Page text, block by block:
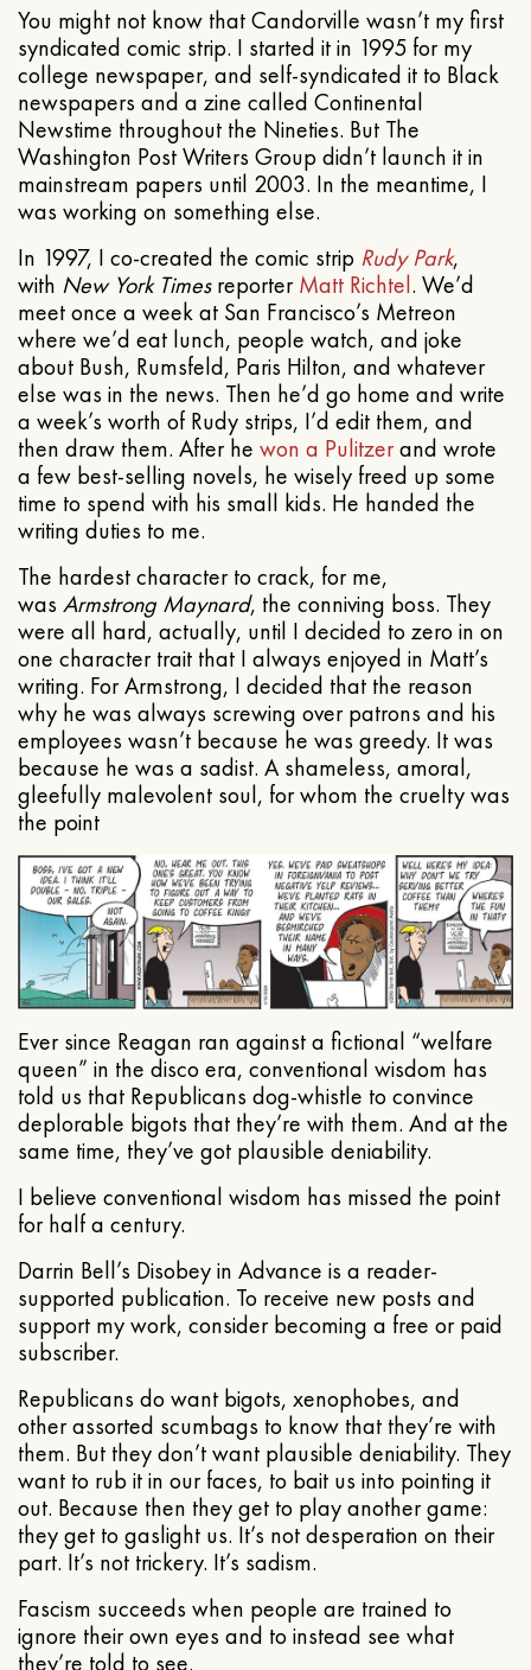
You might not know that Candorville wasn’t my first
syndicated comic strip. I started it in 1995 for my
college newspaper, and self-syndicated it to Black
newspapers and a zine called Continental
Newstime throughout the Nineties. But The
Washington Post Writers Group didn’t launch it in
mainstream papers until 2003. In the meantime, I
was working on something else.
In 1997, I co-created the comic strip Rudy Park,
with New York TimesreporterMatt Richtel. We’d
meet once a week at San Francisco’s Metreon
where we’d eat lunch, people watch, and joke
about Bush, Rumsfeld, Paris Hilton, and whatever
else was in the news. Then he’d go home and write
a week’s worth of Rudy strips, I’d edit them, and
then draw them. After he won a Pulitzerand wrote
a few best-selling novels, he wisely freed up some
time to spend with his small kids. He handed the
writing duties to me.
The hardest character to crack, for me,
was Armstrong Maynard, the conniving boss. They
were all hard, actually, until I decided to zero in on
one character trait that I always enjoyed in Matt’s
writing. For Armstrong, I decided that the reason
why he was always screwing over patrons and his
employees wasn’t because he was greedy. It was
because he was a sadist. A shameless, amoral,
gleefully malevolent soul, for whom the cruelty was
the point
Ever since Reagan ran against a fictional “welfare
queen” in the disco era, conventional wisdom has
told us that Republicans dog-whistle to convince
deplorable bigots that they’re with them. And at the
same time, they’ve got plausible deniability.
I believe conventional wisdom has missed the point
for half a century.
Darrin Bell’s Disobey in Advance is a reader-
supported publication. To receive new posts and
support my work, consider becoming a free or paid
subscriber.
Republicans do want bigots, xenophobes, and
other assorted scumbags to know that they’re with
them. But they don’t want plausible deniability. They
want to rub it in our faces, to bait us into pointing it
out. Because then they get to play another game:
they get to gaslight us. It’s not desperation on their
part. It’s not trickery. It’s sadism.
Fascism succeeds when people are trained to
ignore their own eyes and to instead see what
they’re told to see.